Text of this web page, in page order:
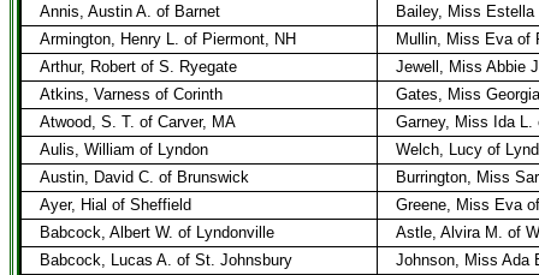
Annis, Austin A. of Barnet
Bailey, Miss Estella
Armington, Henry L. of Piermont, NH
Mullin, Miss Eva of
Arthur, Robert of S. Ryegate
Jewell, Miss Abbie
Atkins, Varness of Corinth
Gates, Miss
Atwood, S. T. of Carver, MA
Garney, Miss Ida L.
Aulis, William of Lyndon
Welch, Lucy of
Austin, David C. of Brunswick
Burrington, Miss
Ayer, Hial of Sheffield
Greene, Miss Eva
Babcock, Albert W. of Lyndonville
Astle, Alvira M. of
Babcock, Lucas A. of St. Johnsbury
Johnson, Miss Ada